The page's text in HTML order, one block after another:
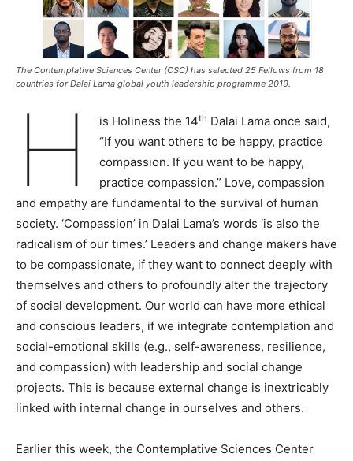
The Contemplative Sciences Center (CSC) has selected 25 Fellows from 18
countries for Dalai Lama global youth leadership programme 2019.
H is Holiness the 14th Dalai Lama once said,
“If you want others to be happy, practice
compassion. If you want to be happy,
practice compassion.” Love, compassion
and empathy are fundamental to the survival of human
society. ‘Compassion’ in Dalai Lama’s words ‘is also the
radicalism of our times.’ Leaders and change makers have
to be compassionate, if they want to connect deeply with
themselves and others to profoundly alter the trajectory
of social development. Our world can have more ethical
and conscious leaders, if we integrate contemplation and
social-emotional skills (e.g., self-awareness, resilience,
and compassion) with leadership and social change
projects. This is because external change is inextricably
linked with internal change in ourselves and others.
Earlier this week, the Contemplative Sciences Center